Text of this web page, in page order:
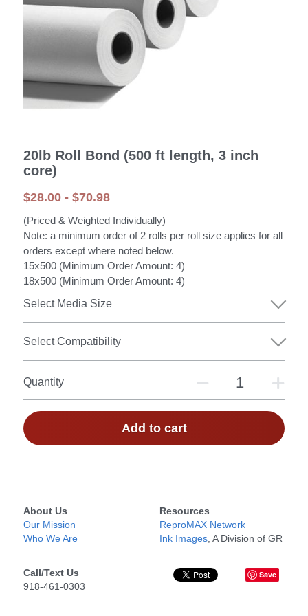
20lb Roll Bond (500 ft length, 3 inch
core)
$28.00 - $70.98
(Priced & Weighted Individually)
Note: a minimum order of 2 rolls per roll size applies for all
orders except where noted below.
15x500 (Minimum Order Amount: 4)
18x500 (Minimum Order Amount: 4)
Select Media Size
Select Compatibility
Quantity
Add to cart
About Us
Our Mission
Who We Are
Resources
ReproMAX Network
Ink Images , A Division of GR
Call/Text Us
918-461-0303
Save